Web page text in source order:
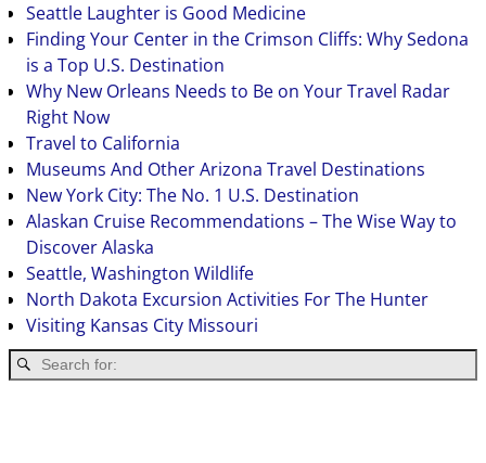
Seattle Laughter is Good Medicine
Finding Your Center in the Crimson Cliffs: Why Sedona
is a Top U.S. Destination
Why New Orleans Needs to Be on Your Travel Radar
Right Now
Travel to California
Museums And Other Arizona Travel Destinations
New York City: The No. 1 U.S. Destination
Alaskan Cruise Recommendations – The Wise Way to
Discover Alaska
Seattle, Washington Wildlife
North Dakota Excursion Activities For The Hunter
Visiting Kansas City Missouri